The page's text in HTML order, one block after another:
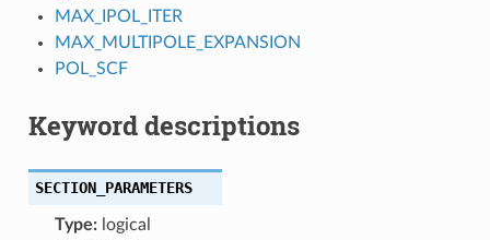
MAX_IPOL_ITER
MAX_MULTIPOLE_EXPANSION
POL_SCF
Keyword descriptions
SECTION_PARAMETERS
Type:logical